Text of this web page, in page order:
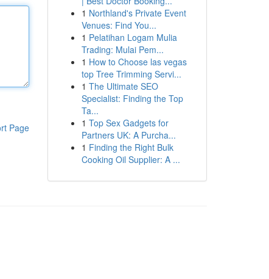
Page
1 Northland's Private Event
Venues: Find You...
1 Pelatihan Logam Mulia
Trading: Mulai Pem...
1 How to Choose las vegas
top Tree Trimming Servi...
1 The Ultimate SEO
Specialist: Finding the Top
Ta...
1 Top Sex Gadgets for
Partners UK: A Purcha...
1 Finding the Right Bulk
Cooking Oil Supplier: A ...